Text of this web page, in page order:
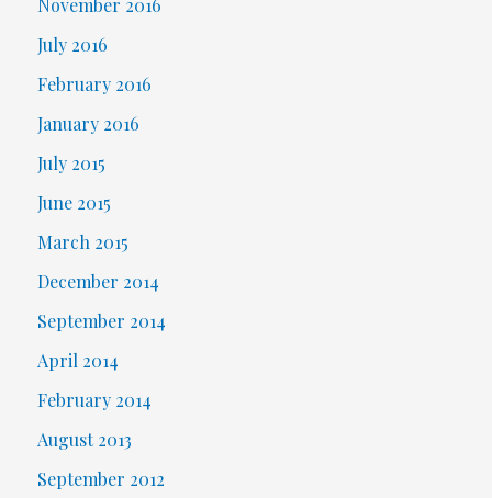
November 2016
July 2016
February 2016
January 2016
July 2015
June 2015
March 2015
December 2014
September 2014
April 2014
February 2014
August 2013
September 2012